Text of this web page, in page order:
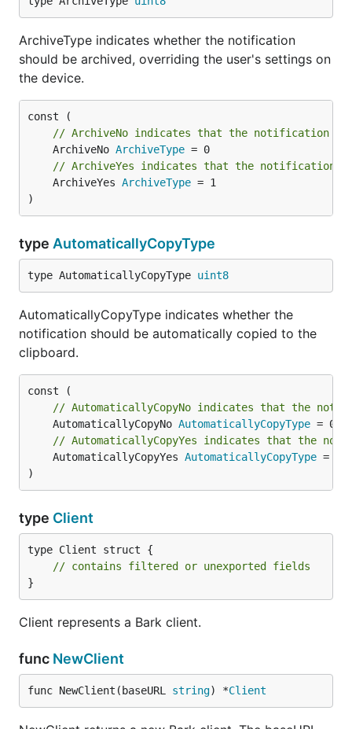
ArchiveType indicates whether the notification
should be archived, overriding the user's settings on
the device.
// ArchiveNo indicates that the notification
	ArchiveNo
ArchiveType
// ArchiveYes indicates that the notification
	ArchiveYes
ArchiveType = 1
)
type AutomaticallyCopyType
type AutomaticallyCopyType uint8
AutomaticallyCopyType indicates whether the
notification should be automatically copied to the
clipboard.
// AutomaticallyCopyNo indicates that the
	AutomaticallyCopyNo
AutomaticallyCopyType
// AutomaticallyCopyYes indicates that the
	AutomaticallyCopyYes
AutomaticallyCopyType = 1
)
type Client
type Client struct {
// contains filtered or unexported fields
}
Client represents a Bark client.
func NewClient
func NewClient(baseURL string) *Client